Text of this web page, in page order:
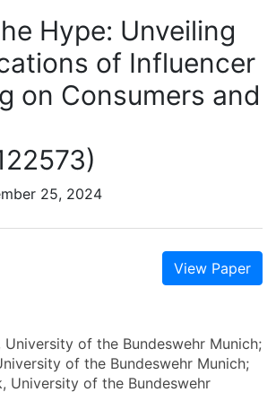
Hype: Unveiling
of Influencer
on Consumers and
25, 2024
View Paper
University of the Bundeswehr Munich;
of the Bundeswehr Munich;
University of the Bundeswehr